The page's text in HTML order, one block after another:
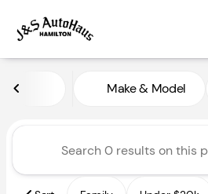
Vehicles for Sale
Make & Model